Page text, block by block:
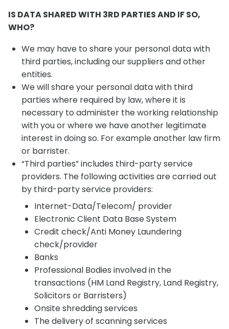
IS DATA SHARED WITH 3RD PARTIES AND IF SO,
WHO?
We may have to share your personal data with
third parties, including our suppliers and other
entities.
We will share your personal data with third
parties where required by law, where it is
necessary to administer the working relationship
with you or where we have another legitimate
interest in doing so. For example another law firm
or barrister.
“Third parties” includes third-party service
providers. The following activities are carried out
by third-party service providers:
Internet-Data/Telecom/ provider
Electronic Client Data Base System
Credit check/Anti Money Laundering
check/provider
Banks
Professional Bodies involved in the
transactions (HM Land Registry, Land Registry,
Solicitors or Barristers)
Onsite shredding services
The delivery of scanning services